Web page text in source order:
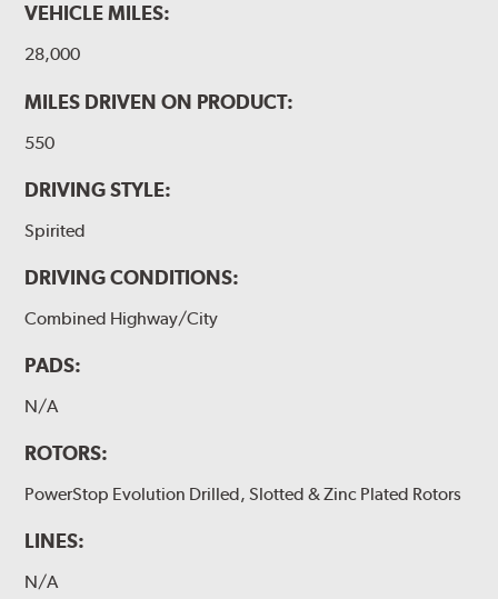
VEHICLE MILES:
28,000
MILES DRIVEN ON PRODUCT:
550
DRIVING STYLE:
Spirited
DRIVING CONDITIONS:
Combined Highway/City
PADS:
N/A
ROTORS:
PowerStop Evolution Drilled, Slotted & Zinc Plated Rotors
LINES:
N/A